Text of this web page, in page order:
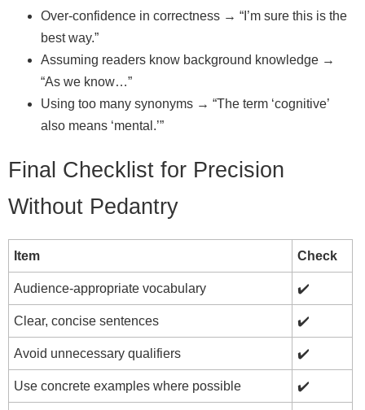
Over‑confidence in correctness → “I’m sure this is the
best way.”
Assuming readers know background knowledge →
“As we know…”
Using too many synonyms → “The term ‘cognitive’
also means ‘mental.’”
Final Checklist for Precision
Without Pedantry
Item Check
Audience‑appropriate vocabulary ✔️
Clear, concise sentences ✔️
Avoid unnecessary qualifiers ✔️
Use concrete examples where possible ✔️